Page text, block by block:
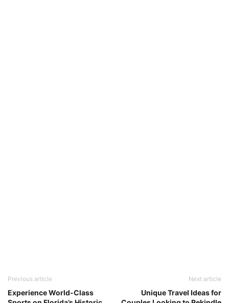
Previous article
Experience World-Class
Next article
Unique Travel Ideas for